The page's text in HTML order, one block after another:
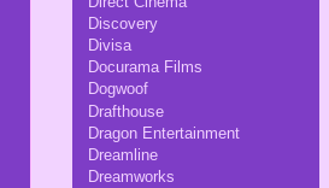
Discovery
Divisa
Docurama Films
Dogwoof
Drafthouse
Dragon Entertainment
Dreamline
Dreamworks